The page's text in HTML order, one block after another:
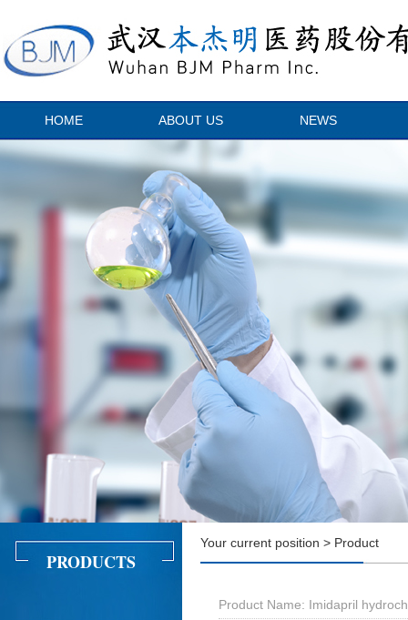
HOME ABOUT US NEWS
PRODUCTS
Your current position > Product
Product Name: Imidapril